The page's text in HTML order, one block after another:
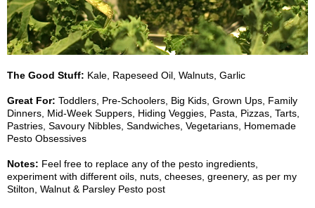
The Good Stuff: Kale, Rapeseed Oil, Walnuts, Garlic
Great For: Toddlers, Pre-Schoolers, Big Kids, Grown Ups, Family
Dinners, Mid-Week Suppers, Hiding Veggies, Pasta, Pizzas, Tarts,
Pastries, Savoury Nibbles, Sandwiches, Vegetarians, Homemade
Pesto Obsessives
Notes: Feel free to replace any of the pesto ingredients,
experiment with different oils, nuts, cheeses, greenery, as per my
Stilton, Walnut & Parsley Pesto post